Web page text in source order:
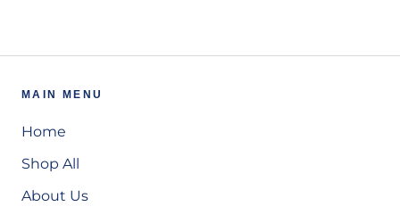
MAIN MENU
Home
Shop All
About Us